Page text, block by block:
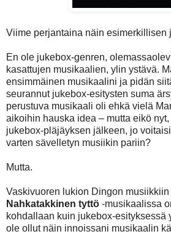
Viime perjantaina näin esimerkillisen
En ole jukebox-genren,
kasattujen musikaalien, ylin ystävä.
ensimmäinen musikaalini ja pidän
seurannut jukebox-esitysten suma
perustuva musikaali oli ehkä vielä
aikoihin hauska idea – mutta eikö
jukebox-pläjäyksen jälkeen, jo
varten sävelletyn musiikin pariin?
Mutta.
Vaskivuoren lukion Dingon musiikkiin
Nahkatakkinen tyttö -musikaalissa
kohdallaan kuin jukebox-esityksessä
ole ollut näin innoissani musikaalin